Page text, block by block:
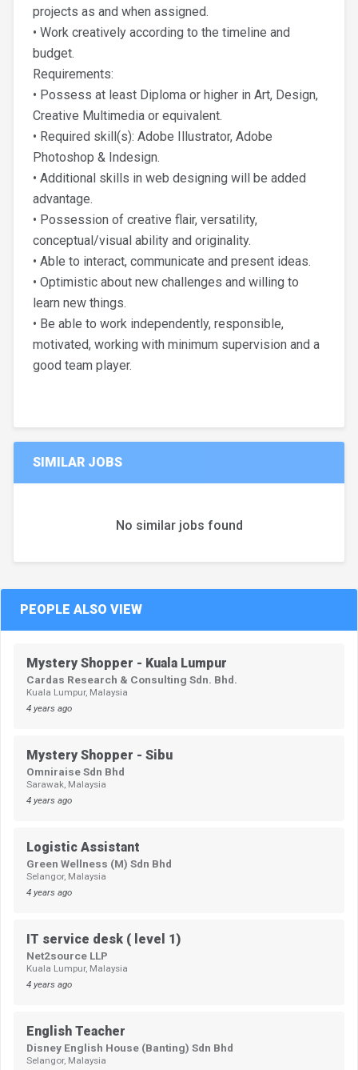
projects as and when assigned.
• Work creatively according to the timeline and
budget.
Requirements:
• Possess at least Diploma or higher in Art, Design,
Creative Multimedia or equivalent.
• Required skill(s): Adobe Illustrator, Adobe
Photoshop & Indesign.
• Additional skills in web designing will be added
advantage.
• Possession of creative flair, versatility,
conceptual/visual ability and originality.
• Able to interact, communicate and present ideas.
• Optimistic about new challenges and willing to
learn new things.
• Be able to work independently, responsible,
motivated, working with minimum supervision and a
good team player.
SIMILAR JOBS
No similar jobs found
PEOPLE ALSO VIEW
Mystery Shopper - Kuala Lumpur
Cardas Research & Consulting Sdn. Bhd.
Kuala Lumpur, Malaysia
4 years ago
Mystery Shopper - Sibu
Omniraise Sdn Bhd
Sarawak, Malaysia
4 years ago
Logistic Assistant
Green Wellness (M) Sdn Bhd
Selangor, Malaysia
4 years ago
IT service desk ( level 1)
Net2source LLP
Kuala Lumpur, Malaysia
4 years ago
English Teacher
Disney English House (Banting) Sdn Bhd
Selangor, Malaysia